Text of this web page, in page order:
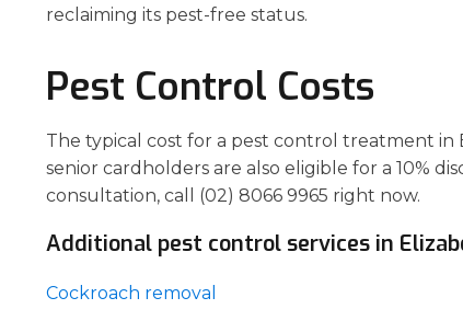
reclaiming its pest-free status.
Pest Control Costs
The typical cost for a pest control treatment in
senior cardholders are also eligible for a 10%
consultation, call (02) 8066 9965 right now.
Additional pest control services in
Cockroach removal